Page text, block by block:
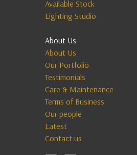
Available Stock
Lighting Studio
About Us
About Us
Our Portfolio
Testimonials
Care & Maintenance
Terms of Business
Our people
Latest
Contact us